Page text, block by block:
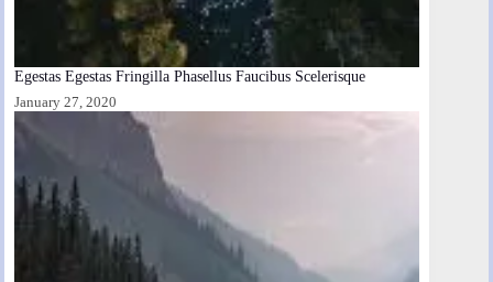
Egestas Egestas Fringilla Phasellus Faucibus Scelerisque
January 27, 2020